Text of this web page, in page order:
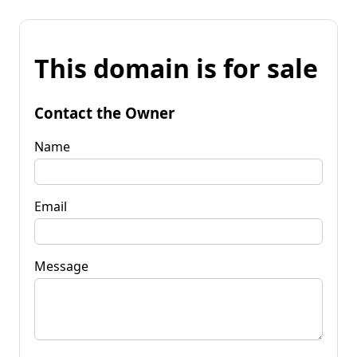
This domain is for sale
Contact the Owner
Name
Email
Message